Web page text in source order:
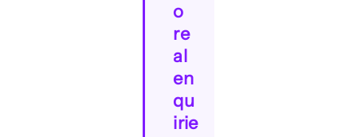
o
re
al
en
qu
irie